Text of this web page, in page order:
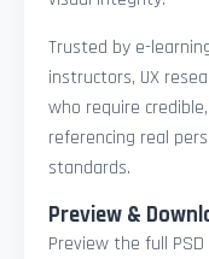
Trusted by e-
instructors, UX
who require
referencing real
standards.
Preview &
Preview the full